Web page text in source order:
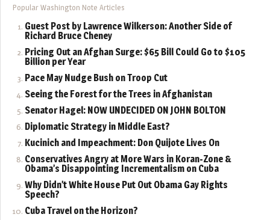
Popular Washington Note Articles
Guest Post by Lawrence Wilkerson: Another Side of
Richard Bruce Cheney
Pricing Out an Afghan Surge: $65 Bill Could Go to $105
Billion per Year
Pace May Nudge Bush on Troop Cut
Seeing the Forest for the Trees in Afghanistan
Senator Hagel: NOW UNDECIDED ON JOHN BOLTON
Diplomatic Strategy in Middle East?
Kucinich and Impeachment: Don Quijote Lives On
Conservatives Angry at More Wars in Koran-Zone &
Obama’s Disappointing Incrementalism on Cuba
Why Didn’t White House Put Out Obama Gay Rights
Speech?
Cuba Travel on the Horizon?